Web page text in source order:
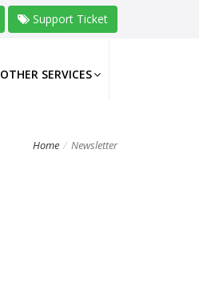
Support Ticket
OTHER SERVICES
Home Newsletter